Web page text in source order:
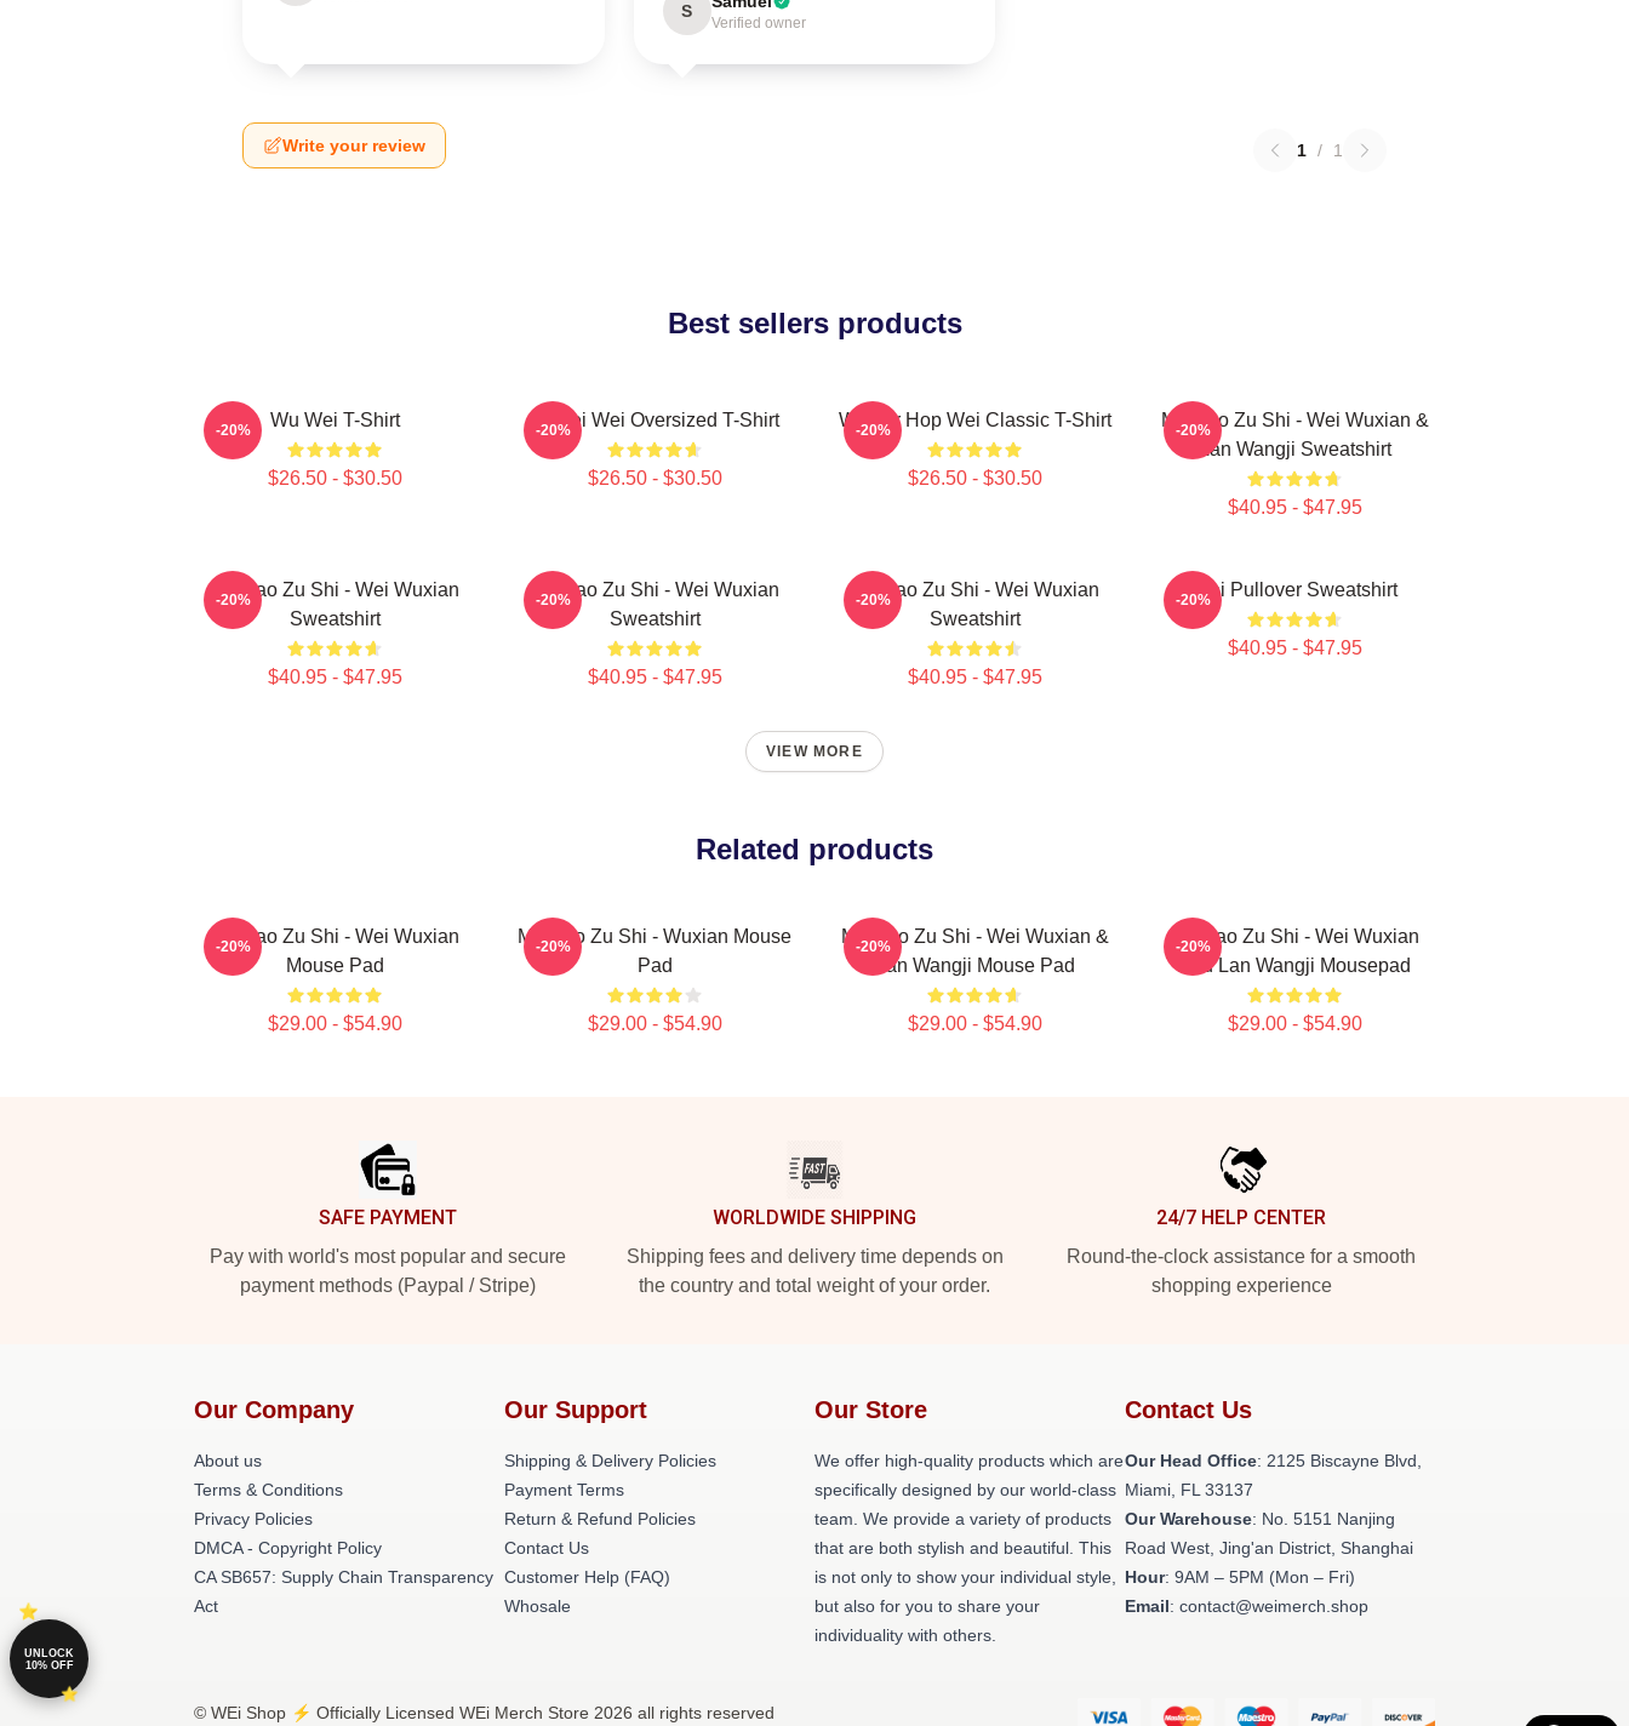
S
Verified owner
Write your review 1 / 1
Best sellers products
Wu Wei T-Shirt
$26.50 - $30.50
-20% Ai Wei Wei Oversized T-Shirt
$26.50 - $30.50
-20% Warrior Hop Wei Classic T-Shirt
$26.50 - $30.50
-20%
Mo Dao Zu Shi - Wei Wuxian &
Lan Wangji Sweatshirt
$40.95 - $47.95
-20%
Mo Dao Zu Shi - Wei Wuxian
Sweatshirt
$40.95 - $47.95
-20%
Mo Dao Zu Shi - Wei Wuxian
Sweatshirt
$40.95 - $47.95
-20%
Mo Dao Zu Shi - Wei Wuxian
Sweatshirt
$40.95 - $47.95
-20% Wei Pullover Sweatshirt
$40.95 - $47.95
-20%
VIEW MORE
Related products
Mo Dao Zu Shi - Wei Wuxian
Mouse Pad
$29.00 - $54.90
-20%
Mo Dao Zu Shi - Wuxian Mouse
Pad
$29.00 - $54.90
-20%
Mo Dao Zu Shi - Wei Wuxian &
Lan Wangji Mouse Pad
$29.00 - $54.90
-20%
Mo Dao Zu Shi - Wei Wuxian
And Lan Wangji Mousepad
$29.00 - $54.90
-20%
SAFE PAYMENT
Pay with world's most popular and secure
payment methods (Paypal / Stripe)
WORLDWIDE SHIPPING
Shipping fees and delivery time depends on
the country and total weight of your order.
24/7 HELP CENTER
Round-the-clock assistance for a smooth
shopping experience
Our Company
About us
Terms & Conditions
Privacy Policies
DMCA - Copyright Policy
CA SB657: Supply Chain Transparency
Act
Our Support
Shipping & Delivery Policies
Payment Terms
Return & Refund Policies
Contact Us
Customer Help (FAQ)
Whosale
Our Store
We offer high-quality products which are
specifically designed by our world-class
team. We provide a variety of products
that are both stylish and beautiful. This
is not only to show your individual style,
but also for you to share your
individuality with others.
Contact Us
Our Head Office: 2125 Biscayne Blvd,
Miami, FL 33137
Our Warehouse: No. 5151 Nanjing
Road West, Jing'an District, Shanghai
Hour: 9AM – 5PM (Mon – Fri)
Email: contact@weimerch.shop
© WEi Shop ⚡️ Officially Licensed WEi Merch Store 2026 all rights reserved
UNLOCK
10% OFF